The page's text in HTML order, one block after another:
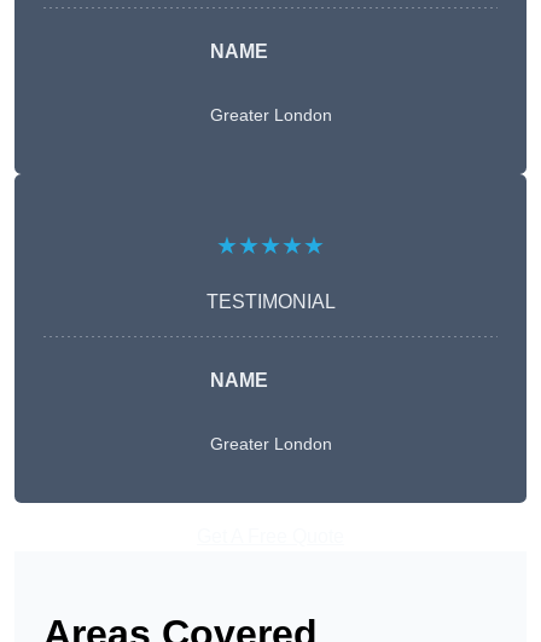
NAME
Greater London
★★★★★
TESTIMONIAL
NAME
Greater London